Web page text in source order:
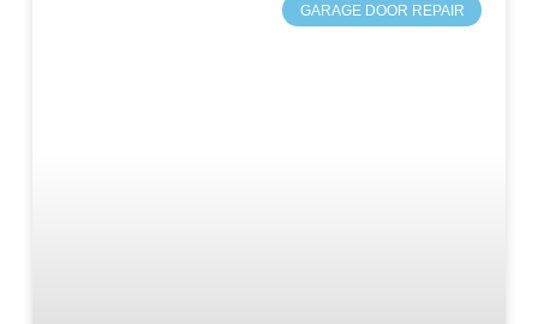
GARAGE DOOR REPAIR